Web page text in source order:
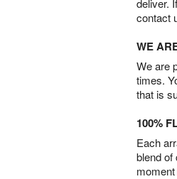
deliver.
contact
WE
We are
times.
that is
100%
Each
blend of